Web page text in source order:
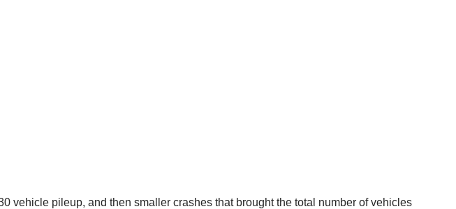
vehicle pileup, and then smaller crashes that brought the total number of vehicles